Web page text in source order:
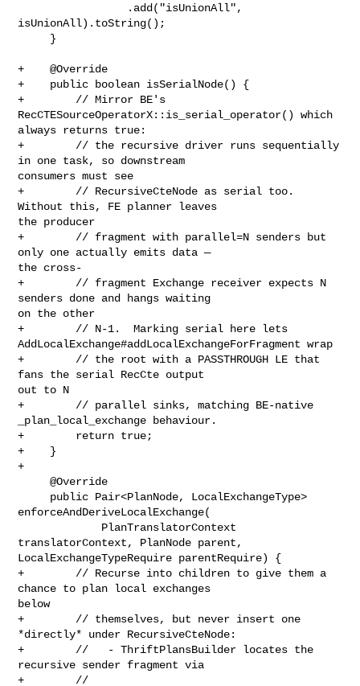
isUnionAll).toString();
+    @Override
+    public boolean isSerialNode() {
+        // Mirror BE's
RecCTESourceOperatorX::is_serial_operator() which
always returns true:
+        // the recursive driver runs sequentially
in one task, so downstream
consumers must see
+        // RecursiveCteNode as serial too.
Without this, FE planner leaves
the producer
+        // fragment with parallel=N senders but
only one actually emits data —
the cross-
+        // fragment Exchange receiver expects N
senders done and hangs waiting
on the other
+        // N-1.  Marking serial here lets
AddLocalExchange#addLocalExchangeForFragment wrap
+        // the root with a PASSTHROUGH LE that
fans the serial RecCte output
out to N
+        // parallel sinks, matching BE-native
_plan_local_exchange behaviour.
+        return true;
+    }
+
     @Override
enforceAndDeriveLocalExchange(
translatorContext, PlanNode parent,
LocalExchangeTypeRequire parentRequire) {
+        // Recurse into children to give them a
chance to plan local exchanges
below
+        // themselves, but never insert one
*directly* under RecursiveCteNode:
+        //   - ThriftPlansBuilder locates the
recursive sender fragment via
+        //